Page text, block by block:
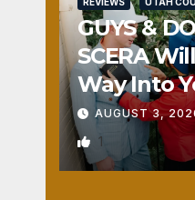
GUYS &
SCERA
Way Into
AUGUST 3,
1